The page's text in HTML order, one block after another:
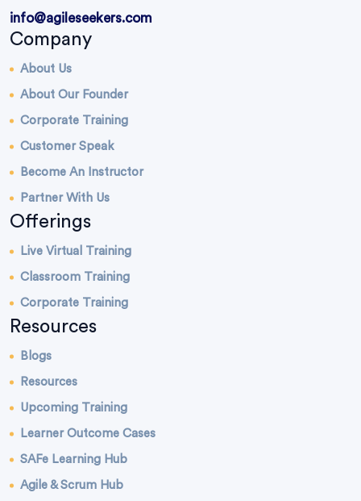
info@agileseekers.com
Company
About Us
About Our Founder
Corporate Training
Customer Speak
Become An Instructor
Partner With Us
Offerings
Live Virtual Training
Classroom Training
Corporate Training
Resources
Blogs
Resources
Upcoming Training
Learner Outcome Cases
SAFe Learning Hub
Agile & Scrum Hub